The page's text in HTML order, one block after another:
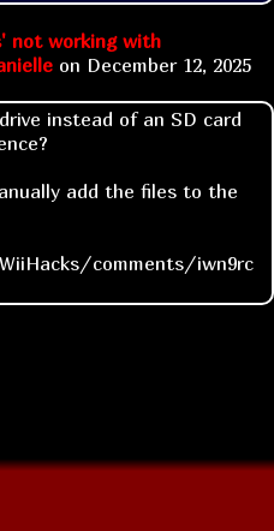
not working with
on December 12, 2025
instead of an SD card
add the files to the
comments/iwn9rc